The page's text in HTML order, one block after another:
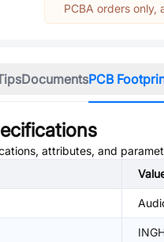
PCBA orders only,
DocumentsPCB
attributes, and